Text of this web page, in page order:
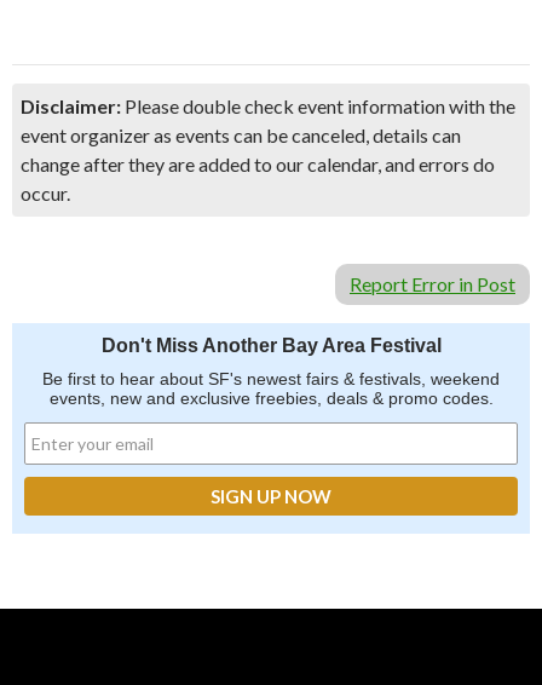
Disclaimer: Please double check event information with the
event organizer as events can be canceled, details can
change after they are added to our calendar, and errors do
occur.
Report Error in Post
Don't Miss Another Bay Area Festival
Be first to hear about SF's newest fairs & festivals, weekend
events, new and exclusive freebies, deals & promo codes.